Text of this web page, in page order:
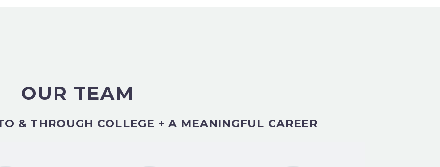
OUR TEAM
& THROUGH COLLEGE + A MEANINGFUL CAREER